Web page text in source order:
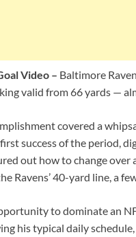
Video – Baltimore
valid from 66 yards —
covered a
success of the period,
out how to change
Ravens’ 40-yard line, a
to dominate an
his typical daily